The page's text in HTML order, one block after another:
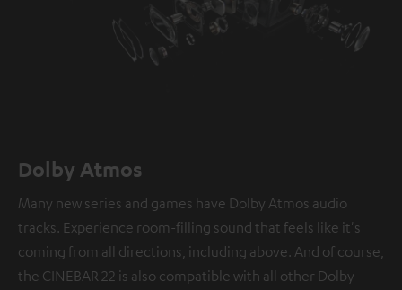
Dolby Atmos
Many new series and games have Dolby Atmos audio
tracks. Experience room-filling sound that feels like it's
coming from all directions, including above. And of course,
the CINEBAR 22 is also compatible with all other Dolby